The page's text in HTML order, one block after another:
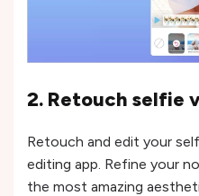
2. Retouch selfie
Retouch and edit your
editing app. Refine your
the most amazing